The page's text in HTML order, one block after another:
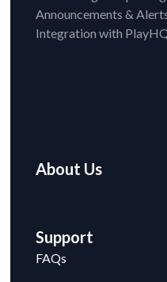
Announcements &
Integration with
About Us
Support
FAQs